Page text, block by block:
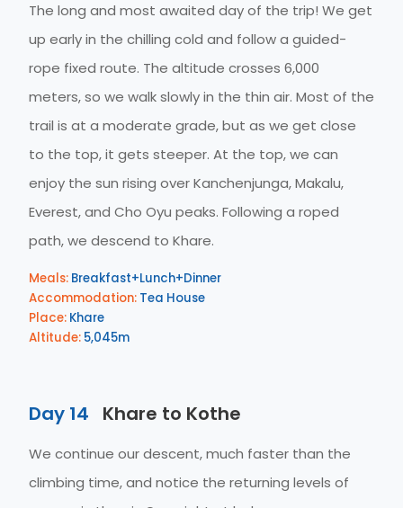
The long and most awaited day of the trip! We get
up early in the chilling cold and follow a guided-
rope fixed route. The altitude crosses 6,000
meters, so we walk slowly in the thin air. Most of the
trail is at a moderate grade, but as we get close
to the top, it gets steeper. At the top, we can
enjoy the sun rising over Kanchenjunga, Makalu,
Everest, and Cho Oyu peaks. Following a roped
path, we descend to Khare.
Meals: Breakfast+Lunch+Dinner
Accommodation: Tea House
Place: Khare
Altitude: 5,045m
Day 14 Khare to Kothe
We continue our descent, much faster than the
climbing time, and notice the returning levels of